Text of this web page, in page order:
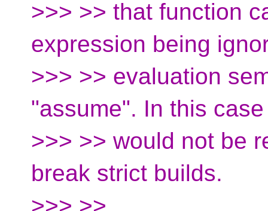
>>> >> that function
expression being
>>> >> evaluation
"assume". In this
>>> >> would not be
break strict builds.
>>> >>